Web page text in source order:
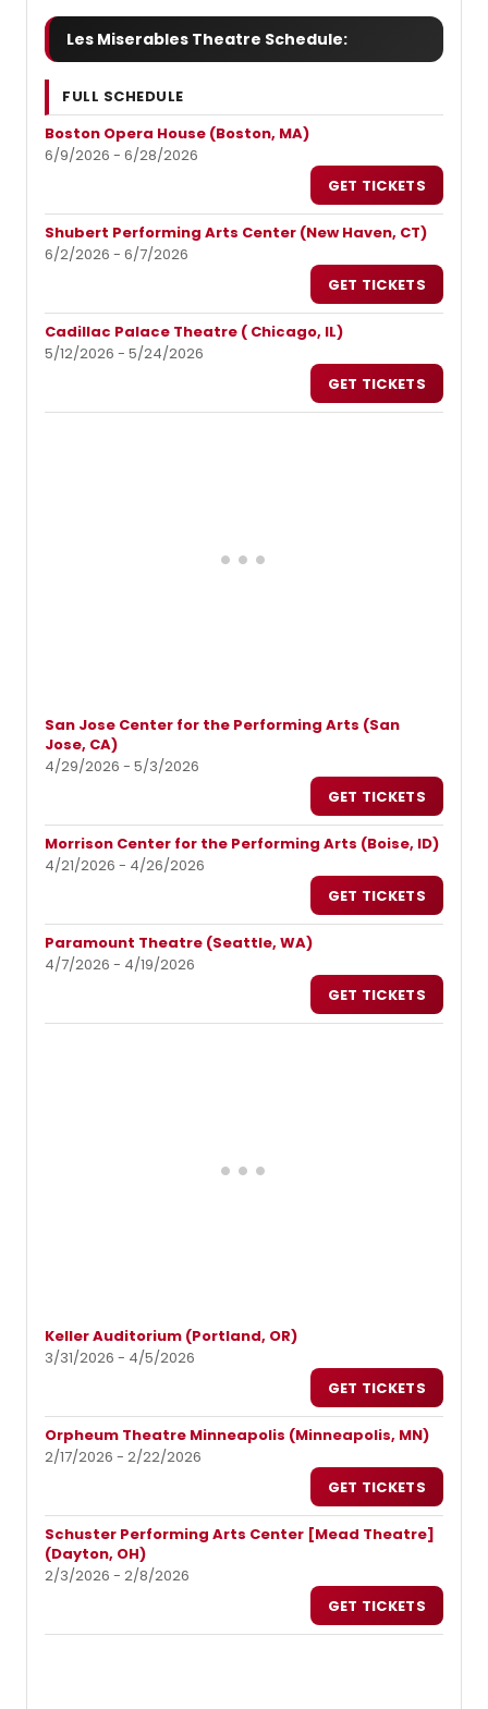
Les Miserables Theatre Schedule:
FULL SCHEDULE
Boston Opera House (Boston, MA)
6/9/2026 - 6/28/2026
GET TICKETS
Shubert Performing Arts Center (New Haven, CT)
6/2/2026 - 6/7/2026
GET TICKETS
Cadillac Palace Theatre ( Chicago, IL)
5/12/2026 - 5/24/2026
GET TICKETS
San Jose Center for the Performing Arts (San
Jose, CA)
4/29/2026 - 5/3/2026
GET TICKETS
Morrison Center for the Performing Arts (Boise, ID)
4/21/2026 - 4/26/2026
GET TICKETS
Paramount Theatre (Seattle, WA)
4/7/2026 - 4/19/2026
GET TICKETS
Keller Auditorium (Portland, OR)
3/31/2026 - 4/5/2026
GET TICKETS
Orpheum Theatre Minneapolis (Minneapolis, MN)
2/17/2026 - 2/22/2026
GET TICKETS
Schuster Performing Arts Center [Mead Theatre]
(Dayton, OH)
2/3/2026 - 2/8/2026
GET TICKETS